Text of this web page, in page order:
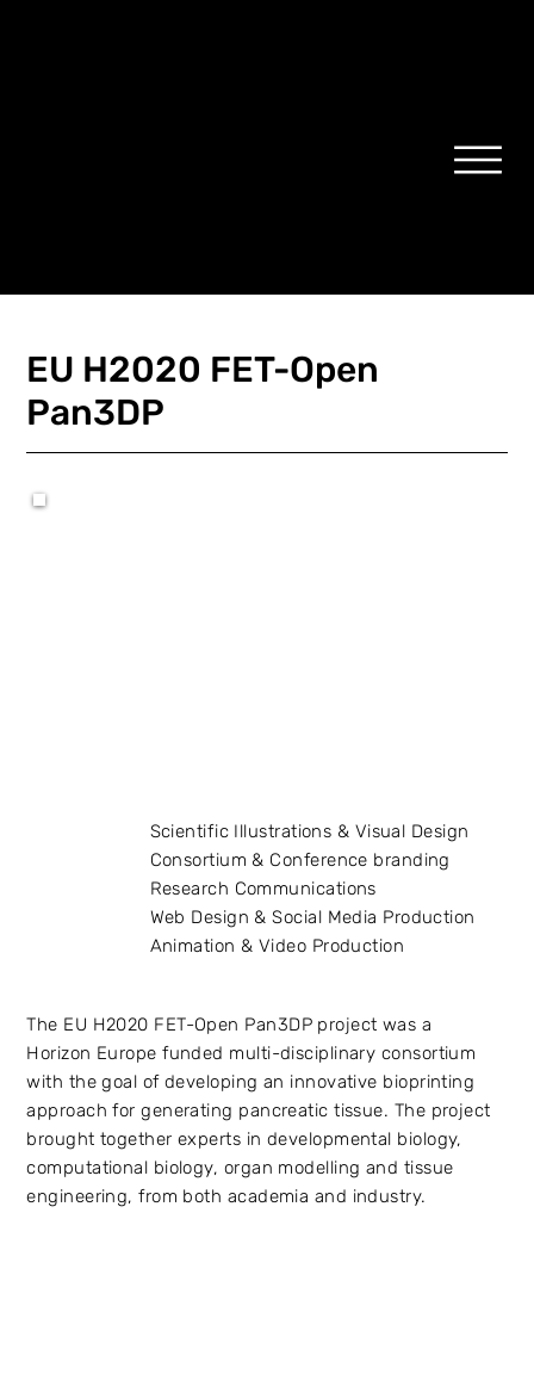
EU H2020 FET-Open
Pan3DP
Scientific Illustrations & Visual Design
Consortium & Conference branding
Research Communications
Web Design & Social Media Production
Animation & Video Production
The EU H2020 FET-Open Pan3DP project was a
Horizon Europe funded multi-disciplinary consortium
with the goal of developing an innovative bioprinting
approach for generating pancreatic tissue. The project
brought together experts in developmental biology,
computational biology, organ modelling and tissue
engineering, from both academia and industry.